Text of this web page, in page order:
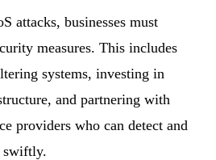
attacks, businesses must
measures. This includes
systems, investing in
and partnering with
providers who can detect and
swiftly.